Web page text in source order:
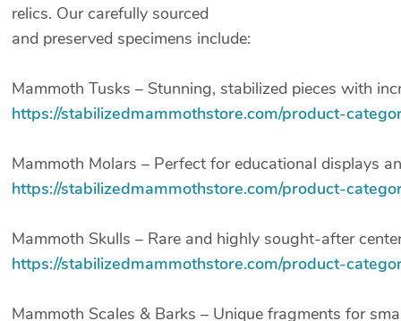
relics. Our carefully sourced
and preserved specimens include:
Mammoth Tusks – Stunning, stabilized pieces with
https://stabilizedmammothstore.com/product-
Mammoth Molars – Perfect for educational displays
https://stabilizedmammothstore.com/product-
Mammoth Skulls – Rare and highly sought-after
https://stabilizedmammothstore.com/product-
Mammoth Scales & Barks – Unique fragments for